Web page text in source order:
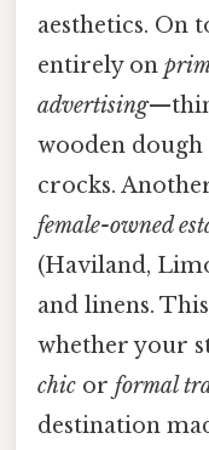
aesthetics. On
entirely on
advertising
wooden dough
crocks.
female-owned
(Haviland,
and linens.
whether your
chic or formal
destination